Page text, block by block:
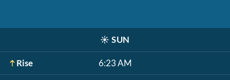
☀️ SUN
Rise 6:23 AM